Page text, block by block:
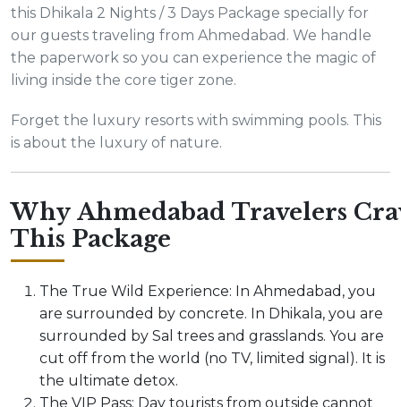
this Dhikala 2 Nights / 3 Days Package specially for
our guests traveling from Ahmedabad. We handle
the paperwork so you can experience the magic of
living inside the core tiger zone.
Forget the luxury resorts with swimming pools. This
is about the luxury of nature.
Why Ahmedabad Travelers
This Package
The True Wild Experience: In Ahmedabad, you
are surrounded by concrete. In Dhikala, you are
surrounded by Sal trees and grasslands. You are
cut off from the world (no TV, limited signal). It is
the ultimate detox.
The VIP Pass: Day tourists from outside cannot